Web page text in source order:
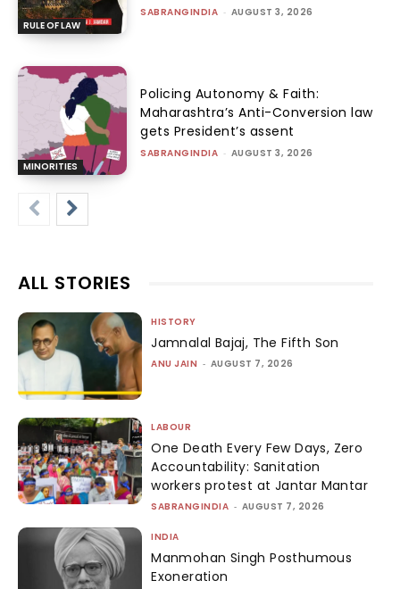
RULE OF LAW
SABRANGINDIA - AUGUST 3, 2026
MINORITIES
Policing Autonomy & Faith:
Maharashtra’s Anti-Conversion law
gets President’s assent
SABRANGINDIA - AUGUST 3, 2026
ALL STORIES
HISTORY
Jamnalal Bajaj, The Fifth Son
ANU JAIN - AUGUST 7, 2026
LABOUR
One Death Every Few Days, Zero
Accountability: Sanitation
workers protest at Jantar Mantar
SABRANGINDIA - AUGUST 7, 2026
INDIA
Manmohan Singh Posthumous
Exoneration